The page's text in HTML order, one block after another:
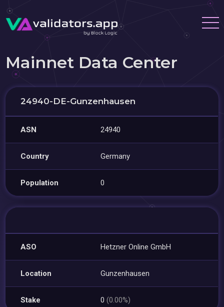
Mainnet Data Center
24940-DE-Gunzenhausen
ASN 24940
Country Germany
Population 0
ASO Hetzner Online GmbH
Location Gunzenhausen
Stake 0(0.00%)